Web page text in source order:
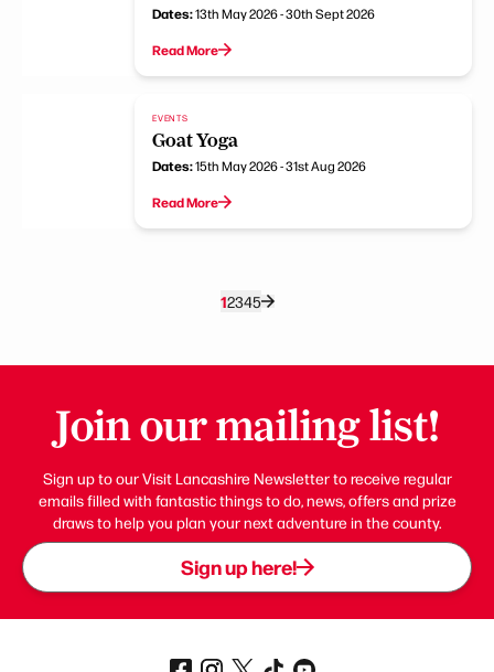
Dates:13th May 2026 - 30th Sept 2026
Read More
EVENTS
Goat Yoga
Dates:15th May 2026 - 31st Aug 2026
Read More
12345
Join our mailing list!
Sign up to our Visit Lancashire Newsletter to receive regular
emails filled with fantastic things to do, news, offers and prize
draws to help you plan your next adventure in the county.
Sign up here!